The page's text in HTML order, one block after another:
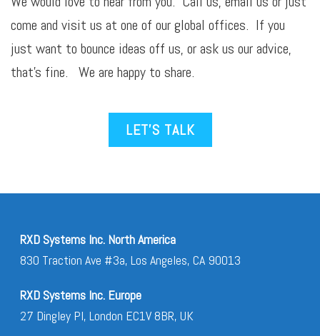
come and visit us at one of our global offices. If you
just want to bounce ideas off us, or ask us our advice,
that’s fine. We are happy to share.
LET’S TALK
RXD Systems Inc. North America
830 Traction Ave #3a, Los Angeles, CA 90013
RXD Systems Inc. Europe
27 Dingley Pl, London EC1V 8BR, UK